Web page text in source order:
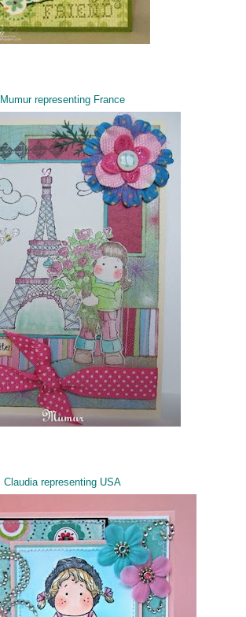
Mumur representing France
Claudia representing USA